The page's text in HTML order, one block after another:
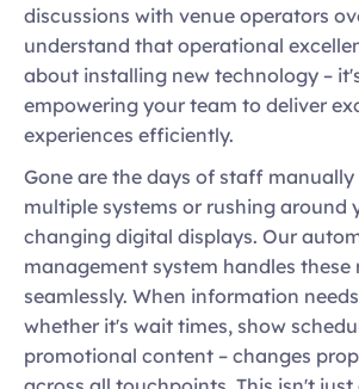
discussions with venue operators
understand that operational
about installing new technology –
empowering your team to deliver
experiences efficiently.
Gone are the days of staff
multiple systems or rushing around
changing digital displays. Our
management system handles these
seamlessly. When information
whether it's wait times, show
promotional content – changes